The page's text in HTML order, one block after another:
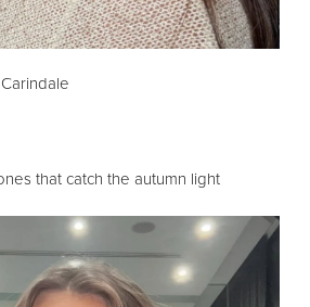
that catch the autumn light